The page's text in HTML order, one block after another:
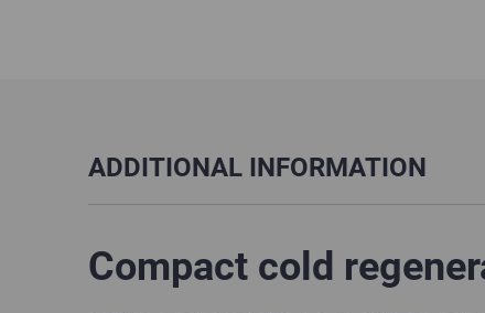
ADDITIONAL INFORMATION
Compact cold